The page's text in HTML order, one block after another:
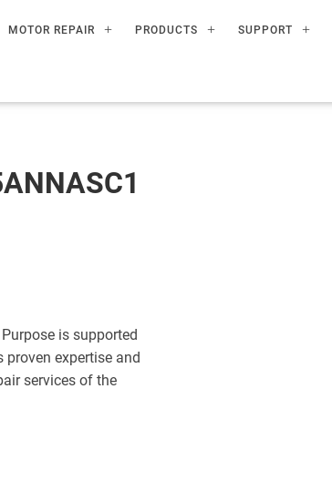
MOTOR REPAIR PRODUCTS SUPPORT
is supported
proven expertise and
services of the